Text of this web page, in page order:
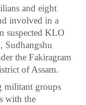
and eight
involved in a
suspected KLO
Sudhangshu
the Fakiragram
of Assam.
militant groups
with the